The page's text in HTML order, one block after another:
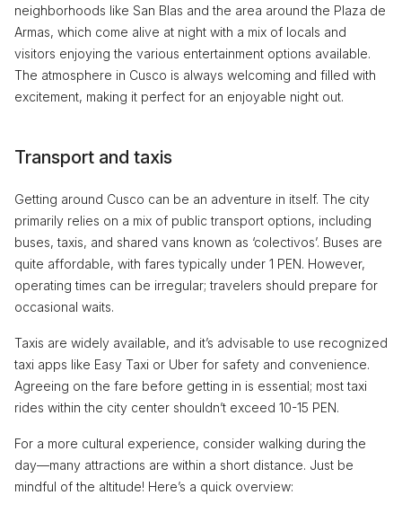
neighborhoods like San Blas and the area around the Plaza de
Armas, which come alive at night with a mix of locals and
visitors enjoying the various entertainment options available.
The atmosphere in Cusco is always welcoming and filled with
excitement, making it perfect for an enjoyable night out.
Transport and taxis
Getting around Cusco can be an adventure in itself. The city
primarily relies on a mix of public transport options, including
buses, taxis, and shared vans known as ‘colectivos’. Buses are
quite affordable, with fares typically under 1 PEN. However,
operating times can be irregular; travelers should prepare for
occasional waits.
Taxis are widely available, and it’s advisable to use recognized
taxi apps like Easy Taxi or Uber for safety and convenience.
Agreeing on the fare before getting in is essential; most taxi
rides within the city center shouldn’t exceed 10-15 PEN.
For a more cultural experience, consider walking during the
day—many attractions are within a short distance. Just be
mindful of the altitude! Here’s a quick overview: